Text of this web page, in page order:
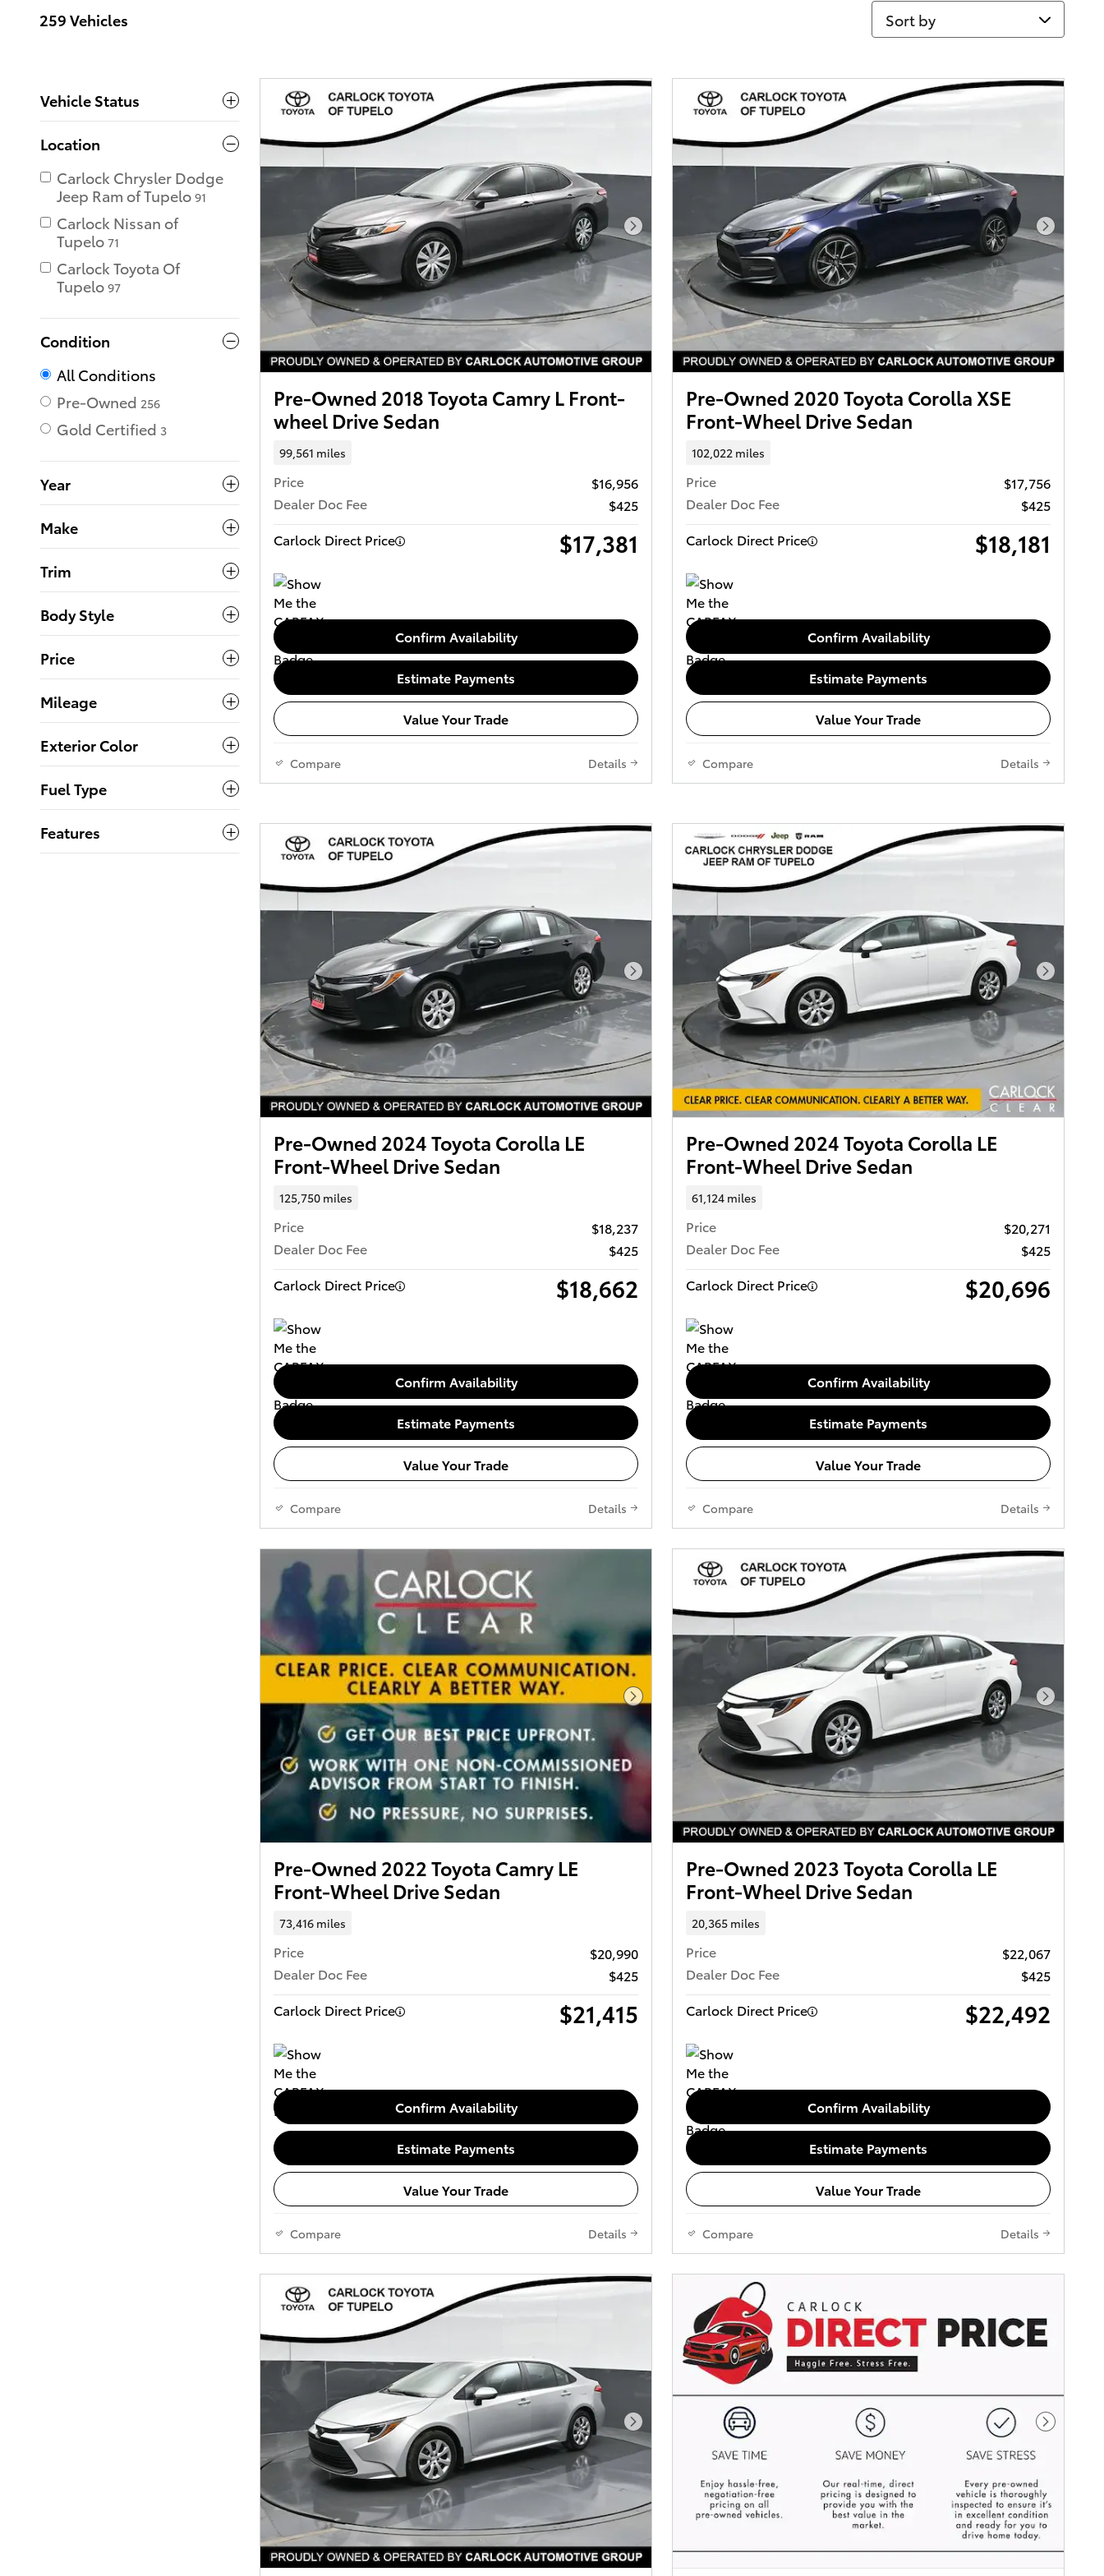
259 Vehicles Sort by
Vehicle Status
Location
Carlock Chrysler Dodge
Jeep Ram of Tupelo 91
Carlock Nissan of
Tupelo 71
Carlock Toyota Of
Tupelo 97
Condition
All Conditions
Pre-Owned 256
Gold Certified 3
Year
Make
Trim
Body Style
Price
Mileage
Exterior Color
Fuel Type
Features
Next Photo
Pre-Owned 2018 Toyota Camry L Front-
wheel Drive Sedan
99,561 miles
Price
$16,956
Dealer Doc Fee
$425
Carlock Direct Price
$17,381
Confirm Availability
Estimate Payments
Value Your Trade
Compare Details
Next
Pre-Owned 2020 Toyota Corolla XSE
Front-Wheel Drive Sedan
102,022 miles
Price
$17,756
Dealer Doc Fee
$425
Carlock Direct Price
$18,181
Confirm Availability
Estimate Payments
Value Your Trade
Compare Details
Next Photo
Pre-Owned 2024 Toyota Corolla LE
Front-Wheel Drive Sedan
125,750 miles
Price
$18,237
Dealer Doc Fee
$425
Carlock Direct Price
$18,662
Confirm Availability
Estimate Payments
Value Your Trade
Compare Details
Next
Pre-Owned 2024 Toyota Corolla LE
Front-Wheel Drive Sedan
61,124 miles
Price
$20,271
Dealer Doc Fee
$425
Carlock Direct Price
$20,696
Confirm Availability
Estimate Payments
Value Your Trade
Compare Details
Next Photo
Pre-Owned 2022 Toyota Camry LE
Front-Wheel Drive Sedan
73,416 miles
Price
$20,990
Dealer Doc Fee
$425
Carlock Direct Price
$21,415
Confirm Availability
Estimate Payments
Value Your Trade
Compare Details
Next
Pre-Owned 2023 Toyota Corolla LE
Front-Wheel Drive Sedan
20,365 miles
Price
$22,067
Dealer Doc Fee
$425
Carlock Direct Price
$22,492
Confirm Availability
Estimate Payments
Value Your Trade
Compare Details
Next Photo Next